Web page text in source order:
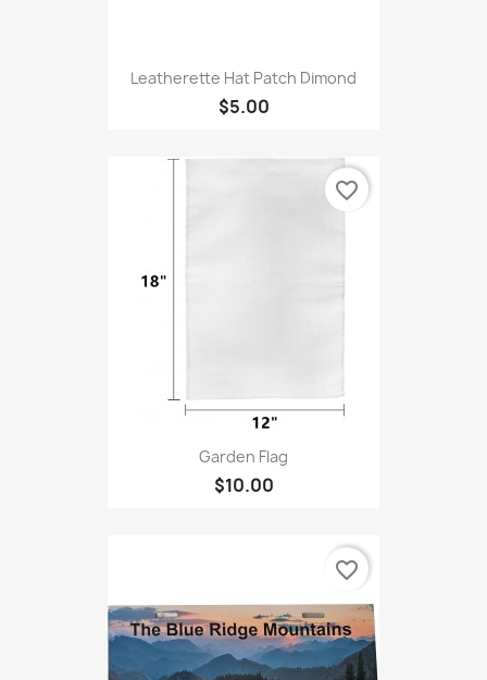
Leatherette Hat Patch Dimond
$5.00
Garden Flag
$10.00
favorite_border
favorite_border